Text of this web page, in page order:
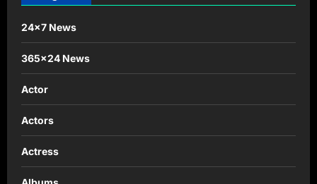
24×7 News
365×24 News
Actor
Actors
Actress